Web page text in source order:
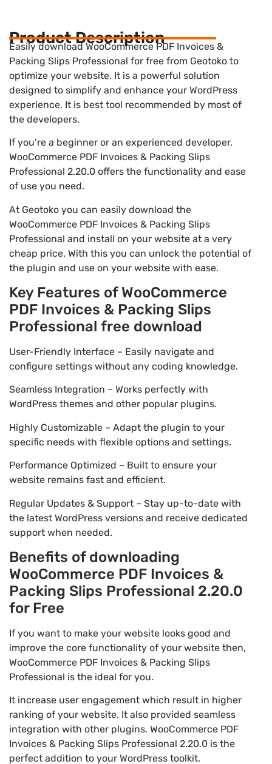
Product Description
Easily download WooCommerce PDF Invoices &
Packing Slips Professional for free from Geotoko to
optimize your website. It is a powerful solution
designed to simplify and enhance your WordPress
experience. It is best tool recommended by most of
the developers.
If you’re a beginner or an experienced developer,
WooCommerce PDF Invoices & Packing Slips
Professional 2.20.0 offers the functionality and ease
of use you need.
At Geotoko you can easily download the
WooCommerce PDF Invoices & Packing Slips
Professional and install on your website at a very
cheap price. With this you can unlock the potential of
the plugin and use on your website with ease.
Key Features of WooCommerce
PDF Invoices & Packing Slips
Professional free download
User-Friendly Interface – Easily navigate and
configure settings without any coding knowledge.
Seamless Integration – Works perfectly with
WordPress themes and other popular plugins.
Highly Customizable – Adapt the plugin to your
specific needs with flexible options and settings.
Performance Optimized – Built to ensure your
website remains fast and efficient.
Regular Updates & Support – Stay up-to-date with
the latest WordPress versions and receive dedicated
support when needed.
Benefits of downloading
WooCommerce PDF Invoices &
Packing Slips Professional 2.20.0
for Free
If you want to make your website looks good and
improve the core functionality of your website then,
WooCommerce PDF Invoices & Packing Slips
Professional is the ideal for you.
It increase user engagement which result in higher
ranking of your website. It also provided seamless
integration with other plugins. WooCommerce PDF
Invoices & Packing Slips Professional 2.20.0 is the
perfect addition to your WordPress toolkit.